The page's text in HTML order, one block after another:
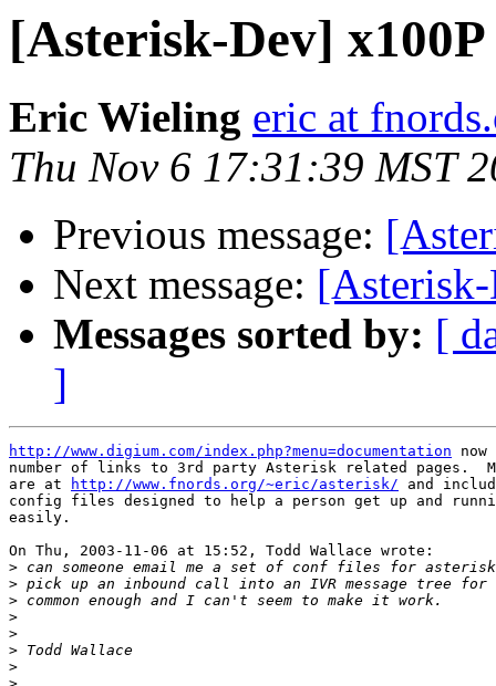
[Asterisk-Dev] x100P
Eric Wieling eric at
Thu Nov 6 17:31:39 MST
Previous message:
Next message:
Messages sorted by: [
]
http://www.digium.com/index.php?menu=documentation
number of links to 3rd party Asterisk related pages.
are at
http://www.fnords.org/~eric/asterisk/ and
config files designed to help a person get up and
easily.
On Thu, 2003-11-06 at 15:52, Todd Wallace wrote:
>
>
>
>
>
>
>